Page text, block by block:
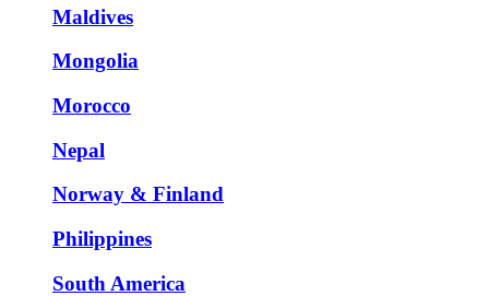
Maldives
Mongolia
Morocco
Nepal
Norway & Finland
Philippines
South America